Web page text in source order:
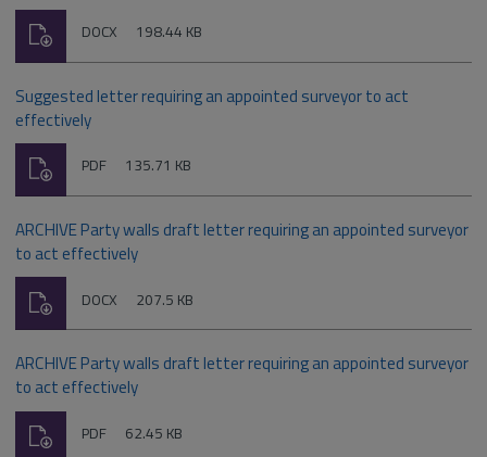
File
DOCX Size:
198.44 KB
Download
Suggested letter requiring an appointed surveyor to act
effectively
File
PDF Size:
135.71 KB
Download
ARCHIVE Party walls draft letter requiring an appointed surveyor
to act effectively
File
DOCX Size:
207.5 KB
Download
ARCHIVE Party walls draft letter requiring an appointed surveyor
to act effectively
File
PDF Size:
62.45 KB
Download